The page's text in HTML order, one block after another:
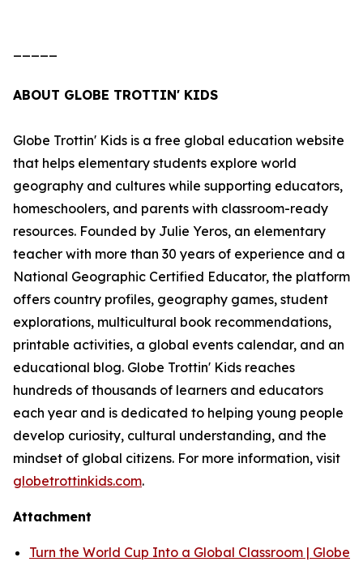
ABOUT GLOBE TROTTIN' KIDS
Globe Trottin' Kids is a free global education website
that helps elementary students explore world
geography and cultures while supporting educators,
homeschoolers, and parents with classroom-ready
resources. Founded by Julie Yeros, an elementary
teacher with more than 30 years of experience and a
National Geographic Certified Educator, the platform
offers country profiles, geography games, student
explorations, multicultural book recommendations,
printable activities, a global events calendar, and an
educational blog. Globe Trottin' Kids reaches
hundreds of thousands of learners and educators
each year and is dedicated to helping young people
develop curiosity, cultural understanding, and the
mindset of global citizens. For more information, visit
globetrottinkids.com.
Attachment
Turn the World Cup Into a Global Classroom | Globe